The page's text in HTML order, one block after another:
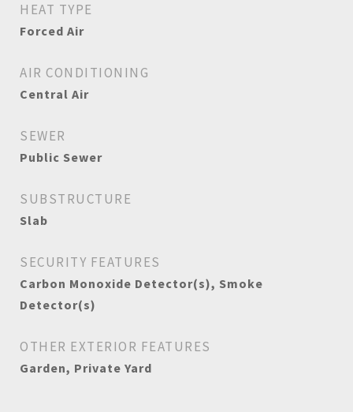
HEAT TYPE
Forced Air
AIR CONDITIONING
Central Air
SEWER
Public Sewer
SUBSTRUCTURE
Slab
SECURITY FEATURES
Carbon Monoxide Detector(s), Smoke
Detector(s)
OTHER EXTERIOR FEATURES
Garden, Private Yard